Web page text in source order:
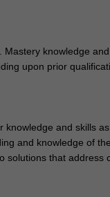
knowledge
upon prior
and skills
and knowledge of
solutions that address